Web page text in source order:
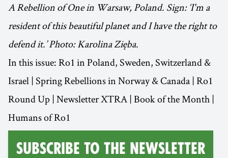
A Rebellion of One in Warsaw, Poland. Sign: ‘I'm a
resident of this beautiful planet and I have the right to
defend it.’ Photo: Karolina Zięba.
In this issue: Ro1 in Poland, Sweden, Switzerland &
Israel | Spring Rebellions in Norway & Canada | Ro1
Round Up | Newsletter XTRA | Book of the Month |
Humans of Ro1
Subscribe to the Newsletter